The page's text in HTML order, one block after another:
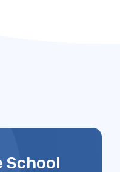
School